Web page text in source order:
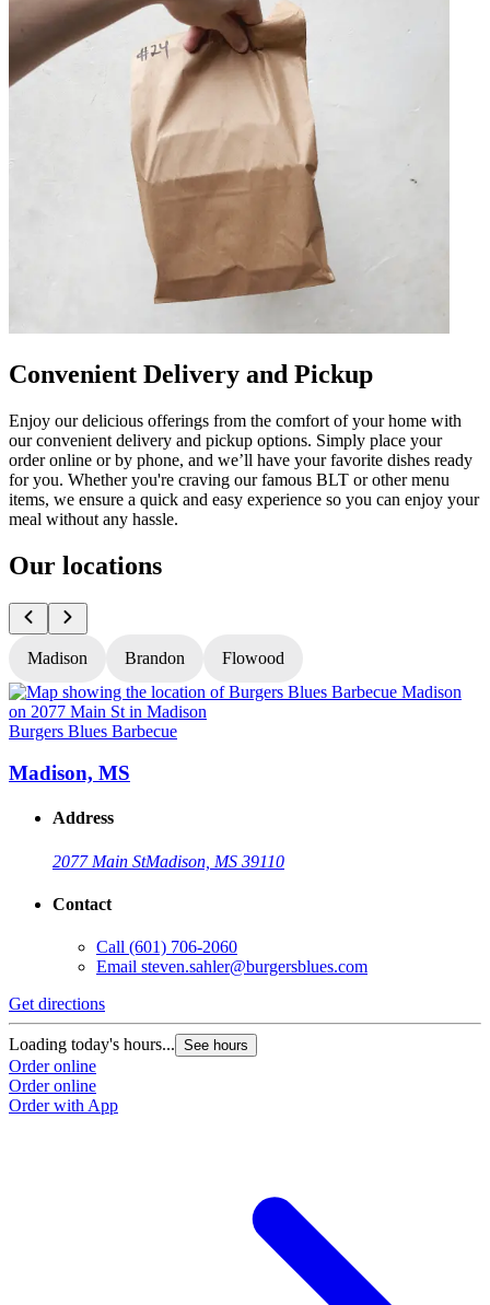
Convenient Delivery and Pickup
Enjoy our delicious offerings from the comfort of your home with
our convenient delivery and pickup options. Simply place your
order online or by phone, and we’ll have your favorite dishes ready
for you. Whether you're craving our famous BLT or other menu
items, we ensure a quick and easy experience so you can enjoy your
meal without any hassle.
Our locations
Madison Brandon Flowood
Burgers Blues Barbecue
Madison, MS
Address
2077 Main StMadison, MS 39110
Contact
Call (601) 706-2060
Email steven.sahler@burgersblues.com
Get directions
Loading today's hours... See hours
Order online
Order online
Order with App